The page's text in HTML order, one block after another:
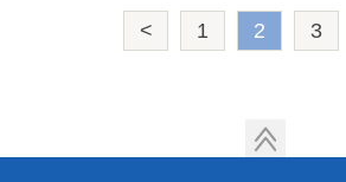
< 1 2 3